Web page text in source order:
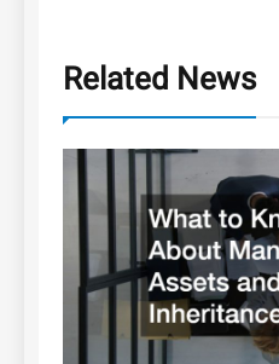
Related News